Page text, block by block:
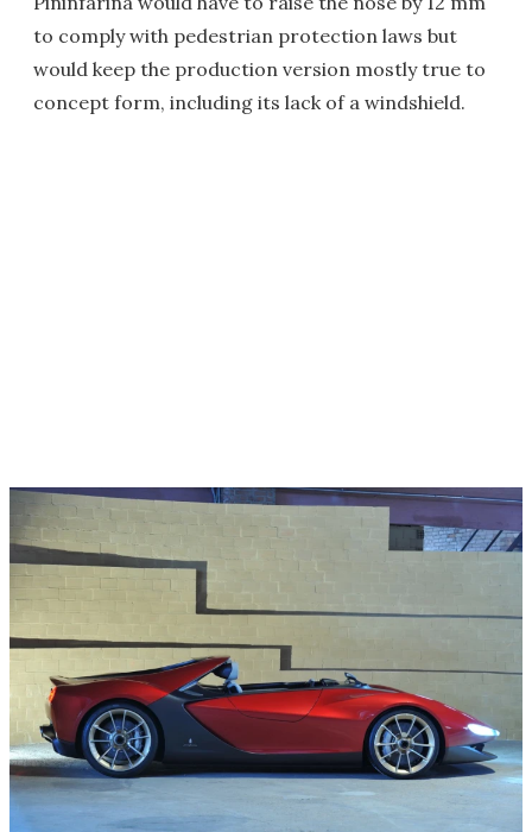
to comply with pedestrian protection laws but
would keep the production version mostly true to
concept form, including its lack of a windshield.